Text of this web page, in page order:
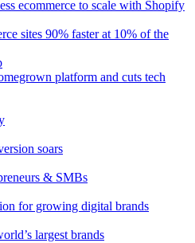
ecommerce to scale with Shopify
sites 90% faster at 10% of the
platform and cuts tech
soars
& SMBs
for growing digital brands
largest brands